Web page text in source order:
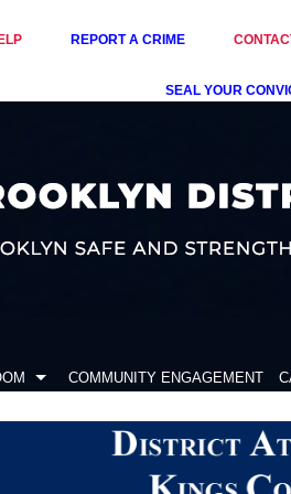
REPORT A CRIME
SEAL YOUR
COMMUNITY ENGAGEMENT